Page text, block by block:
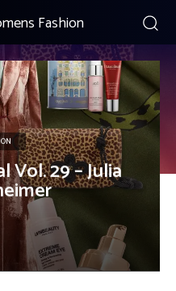
Fashion
29 – Julia